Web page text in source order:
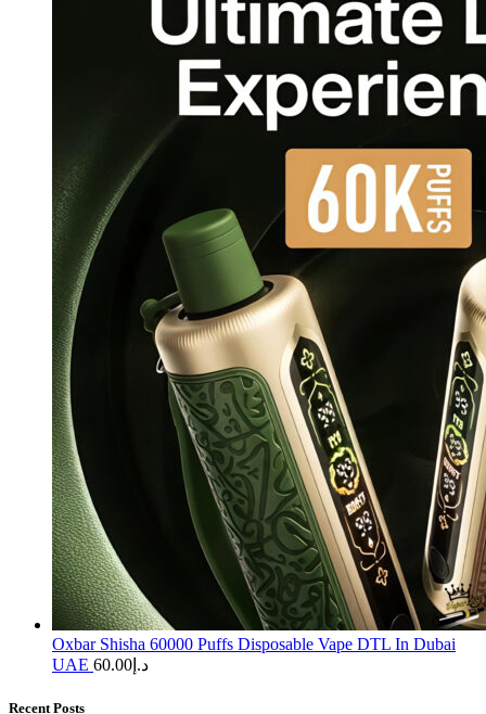
Oxbar Shisha 60000 Puffs Disposable Vape DTL In Dubai
UAE
د.إ 60.00
Recent Posts